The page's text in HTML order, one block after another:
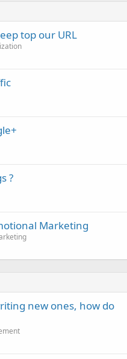
top our URL
?
Marketing
new ones, how do